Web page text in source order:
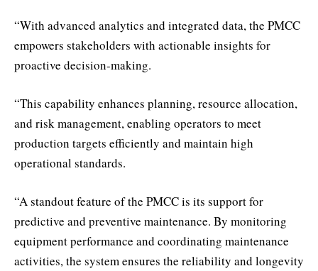
“With advanced analytics and integrated data, the PMCC
empowers stakeholders with actionable insights for
proactive decision-making.
“This capability enhances planning, resource allocation,
and risk management, enabling operators to meet
production targets efficiently and maintain high
operational standards.
“A standout feature of the PMCC is its support for
predictive and preventive maintenance. By monitoring
equipment performance and coordinating maintenance
activities, the system ensures the reliability and longevity